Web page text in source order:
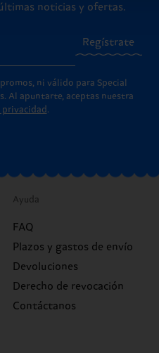
noticias y ofertas.
Regístrate
ni válido para Special
Al apuntarte, aceptas nuestra
.
Ayuda
FAQ
Plazos y gastos de envío
Devoluciones
Derecho de revocación
Contáctanos